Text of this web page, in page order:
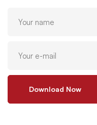
Download Now